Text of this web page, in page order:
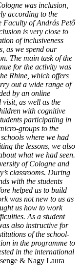
was inclusion,
according to the
Faculty of András Pető
is very close to
of inclusiveness
as we spend our
The main task of the
for the activity was
Rhine, which offers
out a wide range of
by an online
as well as the
with cognitive
participating in
groups to the
where we had
the lessons, we also
what we had seen.
of Cologne and
classrooms. During
with the students
helped us to build
was not new to us as
us how to work
As a student
also instructive for
of the school-
in the programme to
in the international
& Nagy Laura